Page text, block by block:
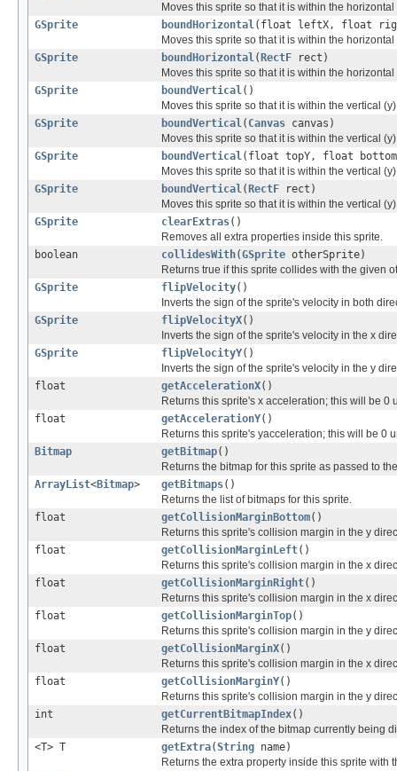
Moves this sprite so that it is within the
GSprite
boundHorizontal(float leftX, float
Moves this sprite so that it is within the
GSprite
boundHorizontal( RectF rect)
Moves this sprite so that it is within the
GSprite
boundVertical()
Moves this sprite so that it is within the vertical
GSprite
boundVertical( Canvas canvas)
Moves this sprite so that it is within the vertical
GSprite
boundVertical(float topY, float
Moves this sprite so that it is within the vertical
GSprite
boundVertical( RectF rect)
Moves this sprite so that it is within the vertical
GSprite
clearExtras()
Removes all extra properties inside this sprite.
boolean
collidesWith(GSprite otherSprite)
Returns true if this sprite collides with the given
GSprite
flipVelocity()
Inverts the sign of the sprite's velocity in both
GSprite
flipVelocityX()
Inverts the sign of the sprite's velocity in the x
GSprite
flipVelocityY()
Inverts the sign of the sprite's velocity in the y
float
getAccelerationX()
Returns this sprite's x acceleration; this will be
float
getAccelerationY()
Returns this sprite's yacceleration; this will be 0
Bitmap
getBitmap()
Returns the bitmap for this sprite as passed to
ArrayList<Bitmap> getBitmaps()
Returns the list of bitmaps for this sprite.
float
getCollisionMarginBottom()
Returns this sprite's collision margin in the y
float
getCollisionMarginLeft()
Returns this sprite's collision margin in the x
float
getCollisionMarginRight()
Returns this sprite's collision margin in the x
float
getCollisionMarginTop()
Returns this sprite's collision margin in the y
float
getCollisionMarginX()
Returns this sprite's collision margin in the x
float
getCollisionMarginY()
Returns this sprite's collision margin in the y
int
getCurrentBitmapIndex()
Returns the index of the bitmap currently being
<T> T
getExtra(String name)
Returns the extra property inside this sprite with